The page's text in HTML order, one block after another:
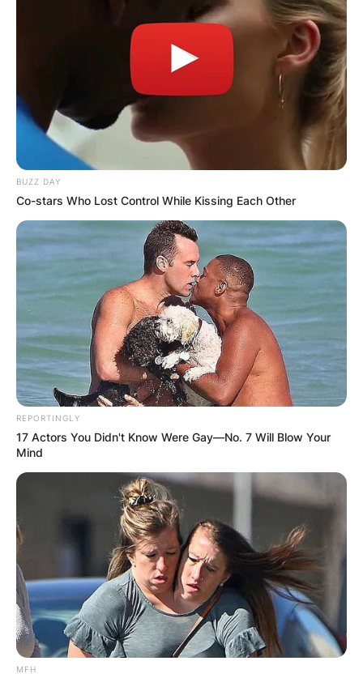
BUZZ DAY
Co-stars Who Lost Control While Kissing Each Other
REPORTINGLY
17 Actors You Didn't Know Were Gay—No. 7 Will Blow Your
Mind
MFH